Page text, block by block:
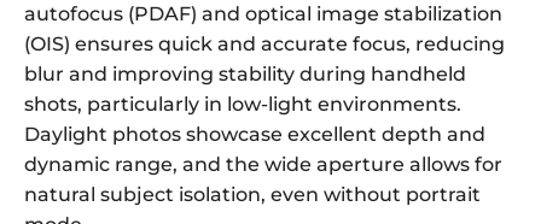
autofocus (PDAF) and optical image stabilization
(OIS) ensures quick and accurate focus, reducing
blur and improving stability during handheld
shots, particularly in low-light environments.
Daylight photos showcase excellent depth and
dynamic range, and the wide aperture allows for
natural subject isolation, even without portrait